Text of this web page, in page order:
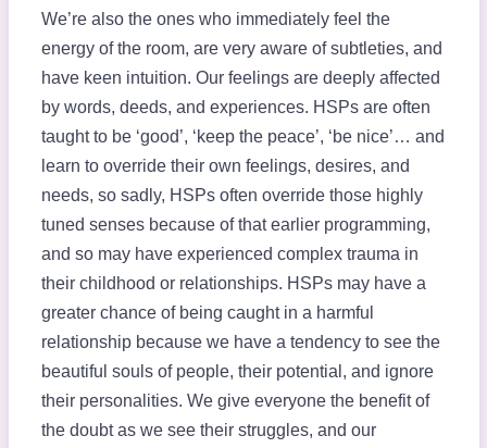
We’re also the ones who immediately feel the
energy of the room, are very aware of subtleties, and
have keen intuition. Our feelings are deeply affected
by words, deeds, and experiences. HSPs are often
taught to be ‘good’, ‘keep the peace’, ‘be nice’… and
learn to override their own feelings, desires, and
needs, so sadly, HSPs often override those highly
tuned senses because of that earlier programming,
and so may have experienced complex trauma in
their childhood or relationships. HSPs may have a
greater chance of being caught in a harmful
relationship because we have a tendency to see the
beautiful souls of people, their potential, and ignore
their personalities. We give everyone the benefit of
the doubt as we see their struggles, and our